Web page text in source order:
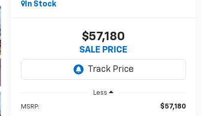
In Stock
$57,180
SALE PRICE
Less
MSRP: $57,180